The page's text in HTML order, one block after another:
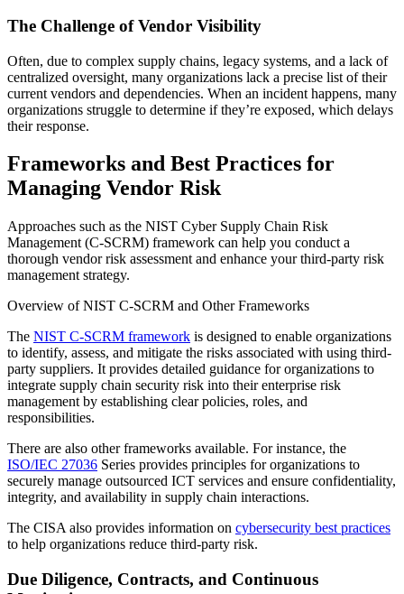
The Challenge of Vendor Visibility
Often, due to complex supply chains, legacy systems, and a lack of
centralized oversight, many organizations lack a precise list of their
current vendors and dependencies. When an incident happens, many
organizations struggle to determine if they’re exposed, which delays
their response.
Frameworks and Best Practices for
Managing Vendor Risk
Approaches such as the NIST Cyber Supply Chain Risk
Management (C-SCRM) framework can help you conduct a
thorough vendor risk assessment and enhance your third-party risk
management strategy.
Overview of NIST C-SCRM and Other Frameworks
The NIST C-SCRM framework is designed to enable organizations
to identify, assess, and mitigate the risks associated with using third-
party suppliers. It provides detailed guidance for organizations to
integrate supply chain security risk into their enterprise risk
management by establishing clear policies, roles, and
responsibilities.
There are also other frameworks available. For instance, the
ISO/IEC 27036 Series provides principles for organizations to
securely manage outsourced ICT services and ensure confidentiality,
integrity, and availability in supply chain interactions.
The CISA also provides information on cybersecurity best practices
to help organizations reduce third-party risk.
Due Diligence, Contracts, and Continuous